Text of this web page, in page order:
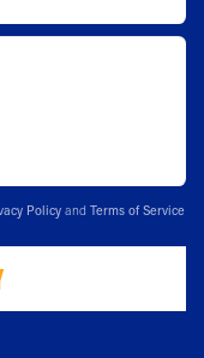
Policy and Terms of Service